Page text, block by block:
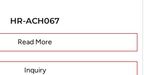
HR-ACH067
Read More
Inquiry